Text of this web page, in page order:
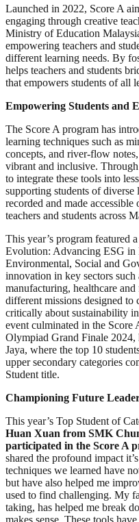
Launched in 2022, Score A
engaging through creative
Ministry of Education
empowering teachers and
different learning needs. By
helps teachers and students
that empowers students of all
Empowering Students and
The Score A program has
learning techniques such as
concepts, and river-flow
vibrant and inclusive.
to integrate these tools into
supporting students of
recorded and made
teachers and students across
This year’s program featured
Evolution: Advancing ESG in
Environmental, Social and
innovation in key sectors
manufacturing, healthcare
different missions designed
critically about sustainability
event culminated in the Score
Olympiad Grand Finale
Jaya, where the top 10
upper secondary categories
Student title.
Championing Future
This year’s Top Student of
Huan Xuan from SMK
participated in the Score A
shared the profound impact
techniques we learned have
but have also helped me
used to find challenging. My
taking, has helped me break
makes sense. These tools